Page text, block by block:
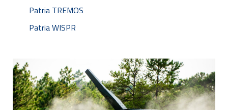
Patria TREMOS
Patria WISPR